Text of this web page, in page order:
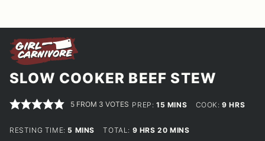
SLOW COOKER BEEF STEW
5 FROM 3 VOTES PREP:15 MINUTES
MINS COOK:9HOURS
HRS
RESTING TIME: 5 MINUTES
MINS TOTAL: 9HOURS
HRS 20MINUTES
MINS